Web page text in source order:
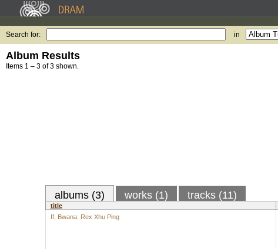
Search for: in
Album Results
Items 1 – 3 of 3 shown.
albums (3) works (1) tracks (11)
title
If, Bwana: Rex Xhu Ping